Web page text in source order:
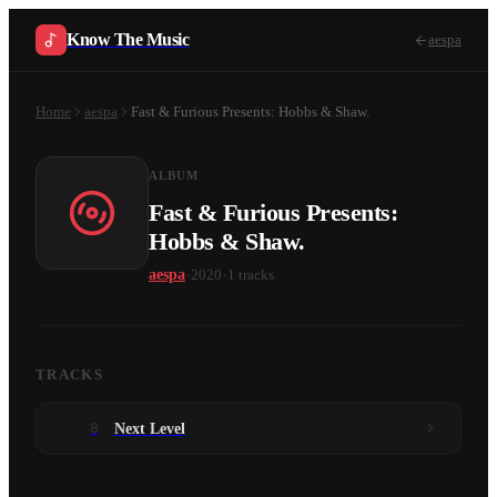
Know The Music aespa
Home aespa Fast & Furious Presents: Hobbs & Shaw.
ALBUM
Fast & Furious Presents:
Hobbs & Shaw.
aespa 2020 1 tracks
TRACKS
8 Next Level